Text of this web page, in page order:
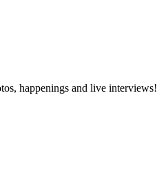
happenings and live interviews!